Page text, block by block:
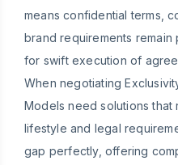
means confidential terms,
brand requirements
for swift execution of
When negotiating
Models need solutions
lifestyle and legal
gap perfectly, offering